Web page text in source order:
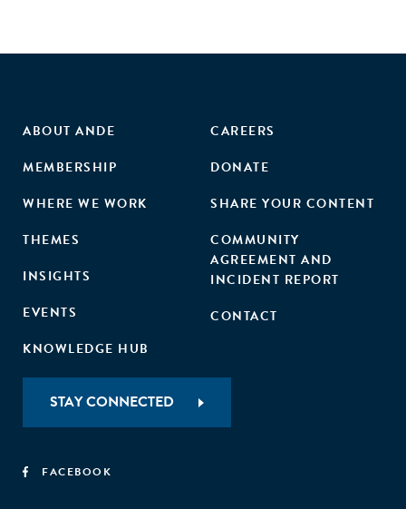
ABOUT ANDE
MEMBERSHIP
WHERE WE WORK
THEMES
INSIGHTS
EVENTS
KNOWLEDGE HUB
CAREERS
DONATE
SHARE YOUR CONTENT
COMMUNITY
AGREEMENT AND
INCIDENT REPORT
CONTACT
STAY CONNECTED
FACEBOOK